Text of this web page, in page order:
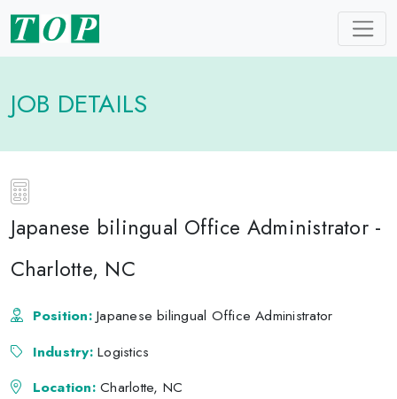
JOB DETAILS
Japanese bilingual Office Administrator -
Charlotte, NC
Position:Japanese bilingual Office Administrator
Industry:Logistics
Location:Charlotte, NC